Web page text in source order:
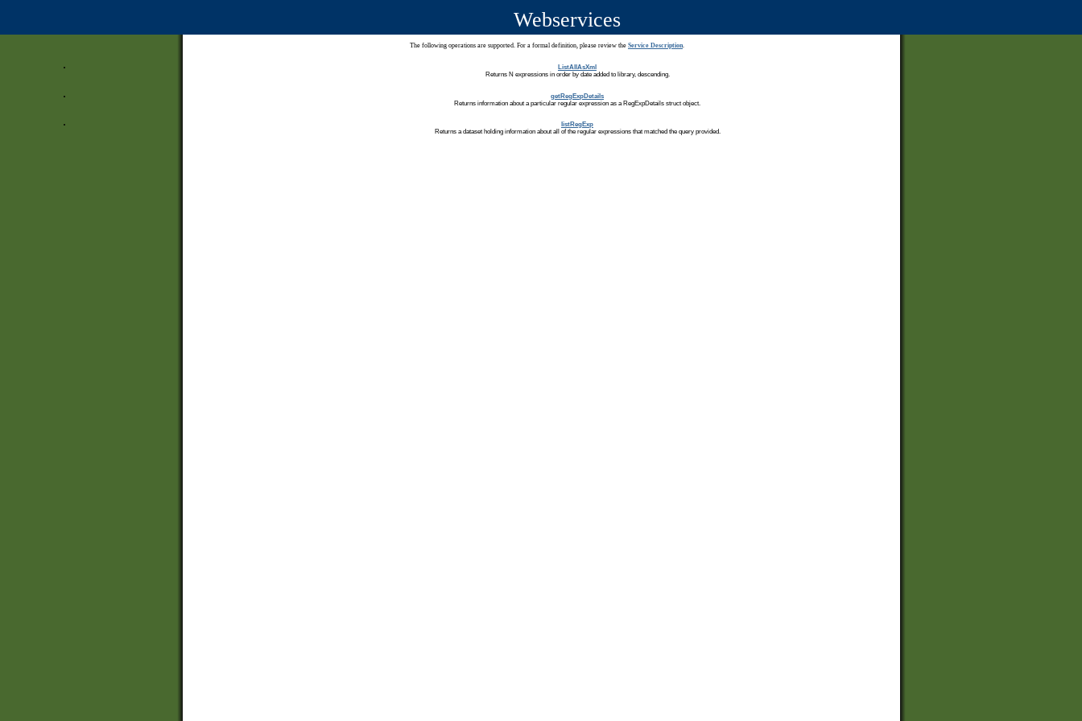
Webservices
The following operations are supported. For a formal definition, please review the Service Description.
ListAllAsXml
Returns N expressions in order by date added to library, descending.
getRegExpDetails
Returns information about a particular regular expression as a RegExpDetails struct object.
listRegExp
Returns a dataset holding information about all of the regular expressions that matched the query provided.